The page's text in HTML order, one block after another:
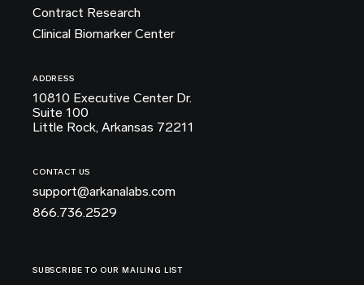
Contract Research
Clinical Biomarker Center
ADDRESS
10810 Executive Center Dr.
Suite 100
Little Rock, Arkansas 72211
CONTACT US
support@arkanalabs.com
866.736.2529
SUBSCRIBE TO OUR MAILING LIST